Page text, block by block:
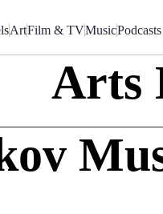
ArtFilm & TVMusicPodcasts
Arts